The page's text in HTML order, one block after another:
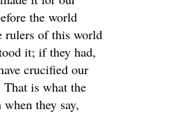
the world
rulers of this world
it; if they had,
crucified our
That is what the
they say,